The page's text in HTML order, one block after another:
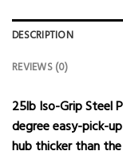
DESCRIPTION
REVIEWS (0)
25lb Iso-Grip Steel
degree easy-pick-
hub thicker than